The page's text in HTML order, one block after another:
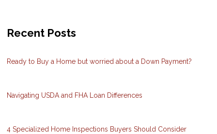
Recent Posts
Ready to Buy a Home but worried about a Down Payment?
Navigating USDA and FHA Loan Differences
4 Specialized Home Inspections Buyers Should Consider